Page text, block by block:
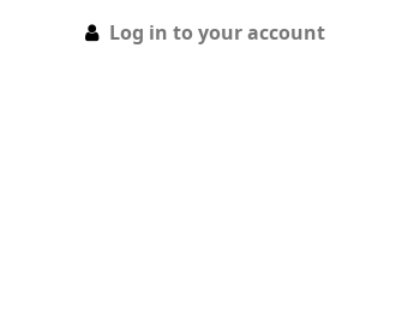
Log in to your account